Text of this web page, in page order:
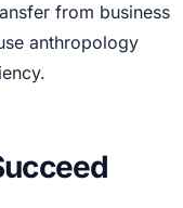
from business
anthropology